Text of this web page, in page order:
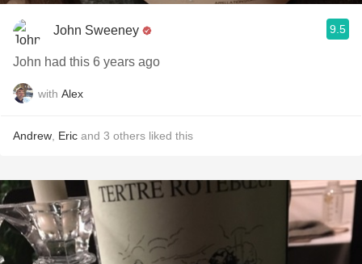
John Sweeney 9.5
John had this 6 years ago
with Alex
Andrew Eric and 3 others liked this